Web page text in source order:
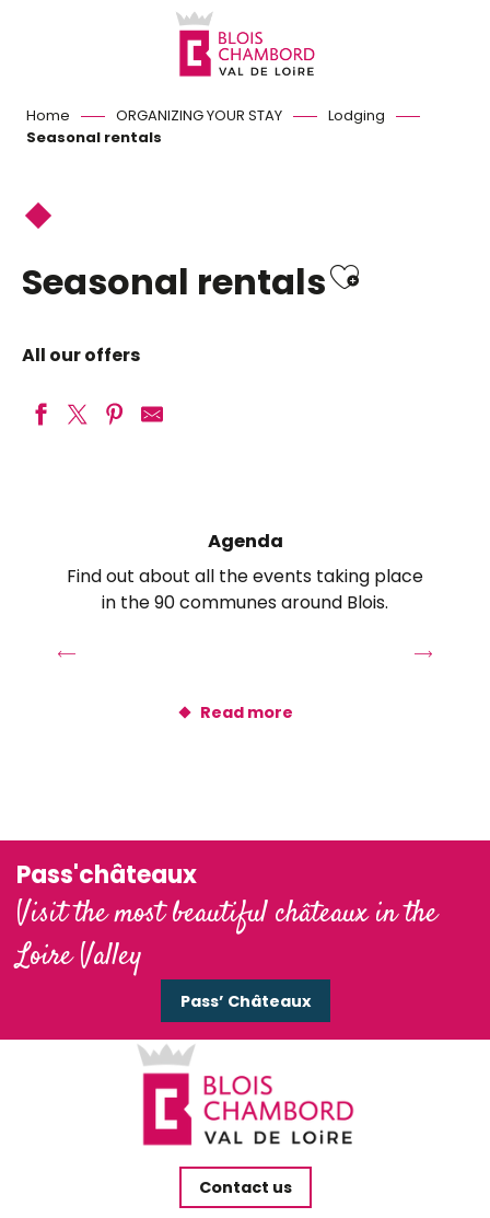
Home ORGANIZING YOUR STAY
Lodging
Seasonal rentals
Seasonal rentalsAjouter
All our offers
Gîte de la Chabardière
Au Coeur du Bien-être
Conciergerie Les Moussaillons
Agenda
Find out about all the events taking place
in the 90 communes around Blois.
Read more
Pass'châteaux
Visit the most beautiful châteaux in the
Loire Valley
Pass’ Châteaux
Contact us